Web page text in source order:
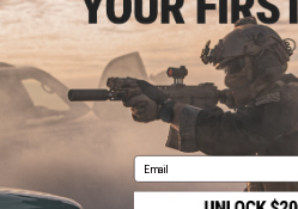
NO CUSTOMER REVIEWS YET
FIND IN STORE
Have an urgent question about this item?
are standing by to answer your
Email